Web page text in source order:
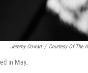
Jeremy Cowart / Courtesy Of The
in May.